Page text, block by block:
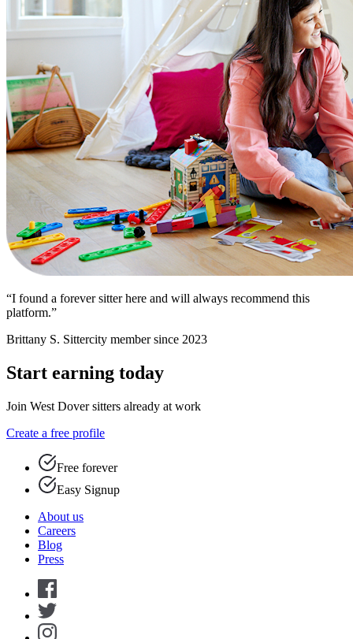
“I found a forever sitter here and will always recommend this
platform.”
Brittany S. Sittercity member since 2023
Start earning today
Join West Dover sitters already at work
Create a free profile
Free forever
Easy Signup
About us
Careers
Blog
Press